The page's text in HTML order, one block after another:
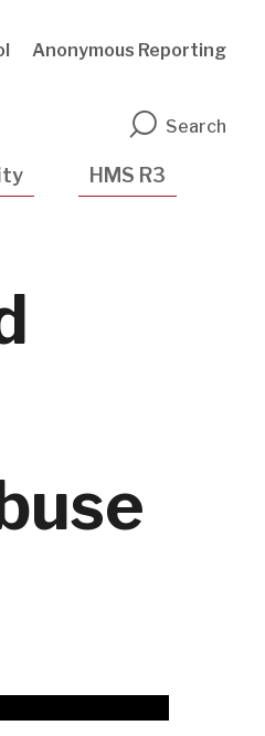
Anonymous Reporting
Search
HMS R3